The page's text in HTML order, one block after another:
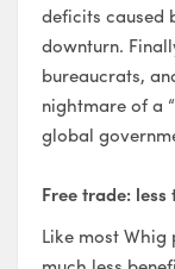
deficits caused
downturn.
bureaucrats,
nightmare of a
global
Free trade:
Like most